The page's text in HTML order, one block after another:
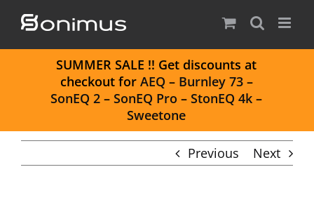
Skip
content
SUMMER SALE !! Get discounts at
checkout for AEQ – Burnley 73–
SonEQ 2 –SonEQ Pro –StonEQ 4k –
Sweetone
Previous Next